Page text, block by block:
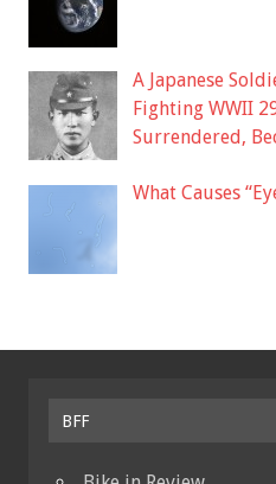
A Japanese
Fighting WWII
Surrendered,
What Causes
BFF